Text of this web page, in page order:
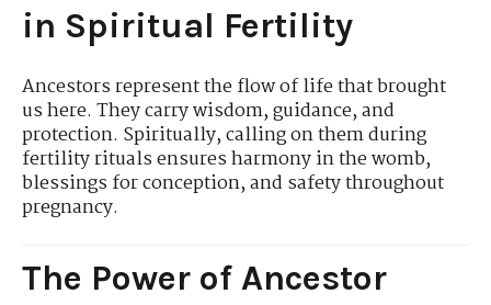
in Spiritual Fertility
Ancestors represent the flow of life that brought
us here. They carry wisdom, guidance, and
protection. Spiritually, calling on them during
fertility rituals ensures harmony in the womb,
blessings for conception, and safety throughout
pregnancy.
The Power of Ancestor